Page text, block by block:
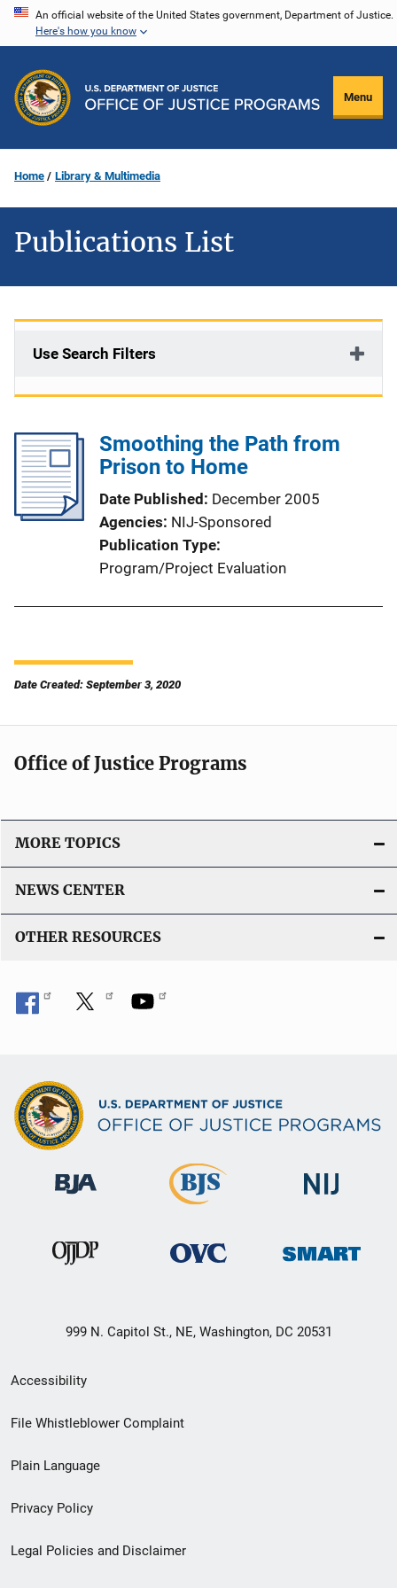
Skip
content
An official website of the United States government, Department of Justice.
Here's how you know
Menu
Home Library & Multimedia
Publications List
Use Search Filters
Smoothing the Path from
Prison to Home
Date Published December 2005
Agencies NIJ-Sponsored
Publication Type
Program/Project Evaluation
Date Created: September 3, 2020
Office of Justice Programs
MORE TOPICS
NEWS CENTER
OTHER RESOURCES
999 N. Capitol St., NE, Washington, DC 20531
Secondary
Footer
menu
Accessibility
File Whistleblower Complaint
Plain Language
Privacy Policy
Legal Policies and Disclaimer